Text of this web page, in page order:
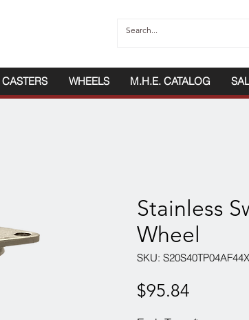
WHEELS M.H.E. CATALOG
Stainless
Wheel
SKU:
$95.84